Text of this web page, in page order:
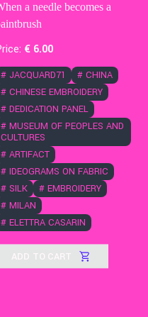
a needle becomes a
€ 6.00
# JACQUARD71 # CHINA
# CHINESE EMBROIDERY
# DEDICATION PANEL
# MUSEUM OF PEOPLES AND
CULTURES
# ARTIFACT
# IDEOGRAMS ON FABRIC
# SILK # EMBROIDERY
# MILAN
# ELETTRA CASARIN
ADD TO CART